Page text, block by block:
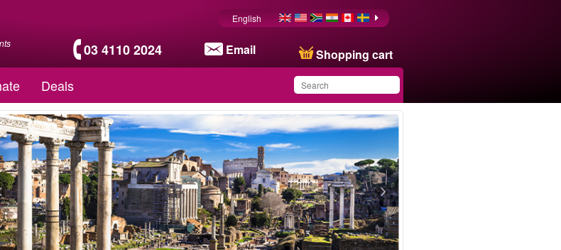
03 4110 2024 Email Shopping cart
English
Deals
You have saved this
product in your list